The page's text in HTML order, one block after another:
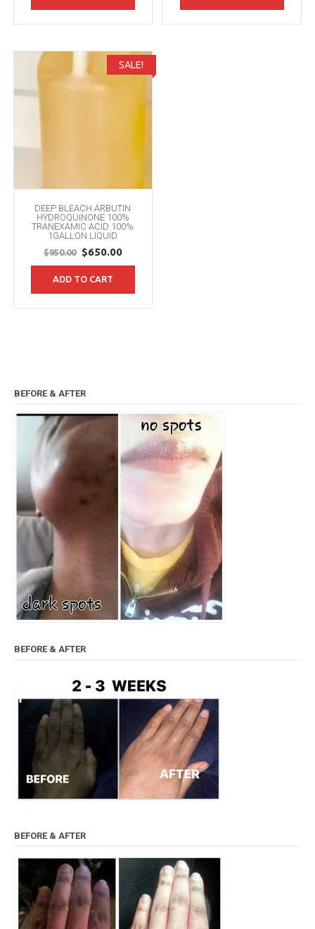
$950.00.$650.00.
SALE!
DEEP BLEACH ARBUTIN
HYDROQUINONE 100%
TRANEXAMIC ACID 100%
1GALLON LIQUID
$950.00
Original
price
was:
$650.00Current
price
ADD TO CART
BEFORE & AFTER
BEFORE & AFTER
BEFORE & AFTER